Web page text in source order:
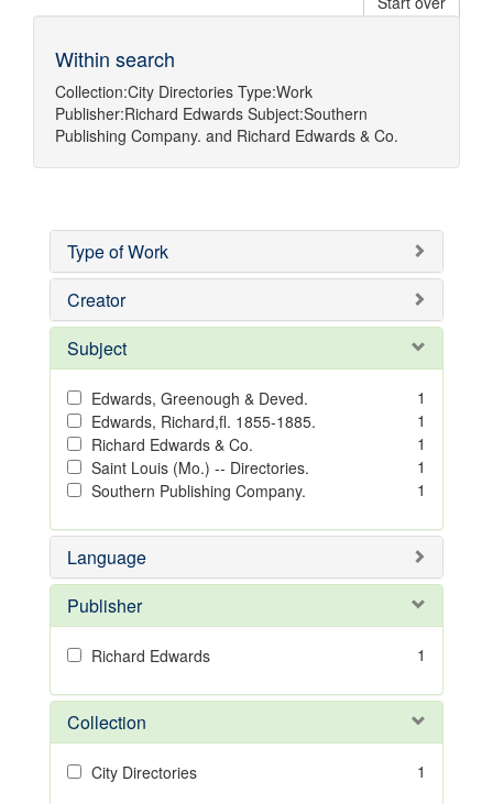
Within search
Collection:City Directories Type:Work
Publisher:Richard Edwards Subject:Southern
Publishing Company. and Richard Edwards & Co.
Type of Work
Creator
Subject
Edwards, Greenough & Deved.
1
Edwards, Richard,fl. 1855-1885.
1
Richard Edwards & Co.
1
Saint Louis (Mo.) -- Directories.
1
Southern Publishing Company.
1
Language
Publisher
Richard Edwards 1
Collection
City Directories 1